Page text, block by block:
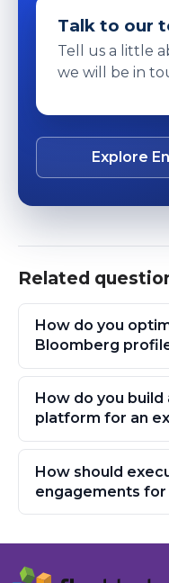
Talk to our
Tell us a little
we will be in
Explore
Related
How do you
Bloomberg
How do you
platform for an
How should
engagements